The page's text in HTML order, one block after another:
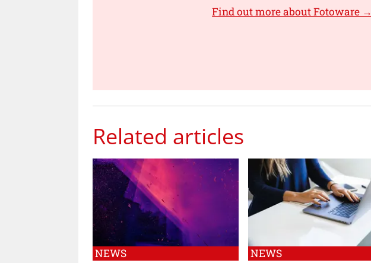
Find out more about Fotoware →
Related articles
NEWS NEWS